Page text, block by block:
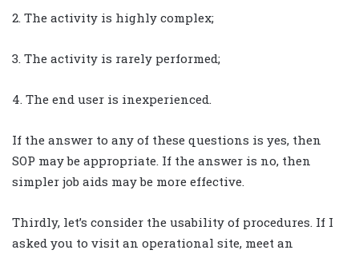
2. The activity is highly complex;
3. The activity is rarely performed;
4. The end user is inexperienced.
If the answer to any of these questions is yes, then
SOP may be appropriate. If the answer is no, then
simpler job aids may be more effective.
Thirdly, let’s consider the usability of procedures. If I
asked you to visit an operational site, meet an